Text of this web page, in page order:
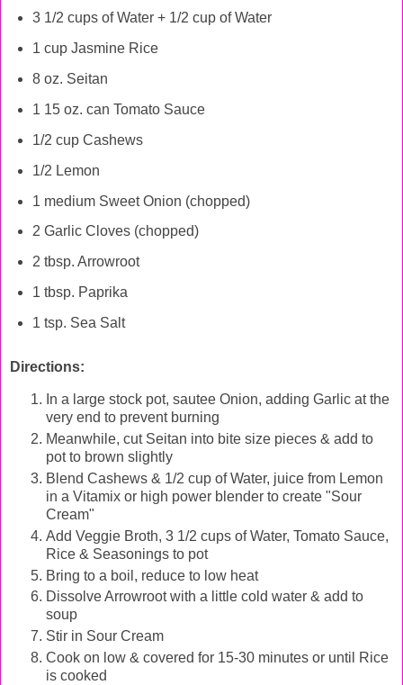
3 1/2 cups of Water + 1/2 cup of Water
1 cup Jasmine Rice
8 oz. Seitan
1 15 oz. can Tomato Sauce
1/2 cup Cashews
1/2 Lemon
1 medium Sweet Onion (chopped)
2 Garlic Cloves (chopped)
2 tbsp. Arrowroot
1 tbsp. Paprika
1 tsp. Sea Salt
Directions:
In a large stock pot, sautee Onion, adding Garlic at the
very end to prevent burning
Meanwhile, cut Seitan into bite size pieces & add to
pot to brown slightly
Blend Cashews & 1/2 cup of Water, juice from Lemon
in a Vitamix or high power blender to create "Sour
Cream"
Add Veggie Broth, 3 1/2 cups of Water, Tomato Sauce,
Rice & Seasonings to pot
Bring to a boil, reduce to low heat
Dissolve Arrowroot with a little cold water & add to
soup
Stir in Sour Cream
Cook on low & covered for 15-30 minutes or until Rice
is cooked